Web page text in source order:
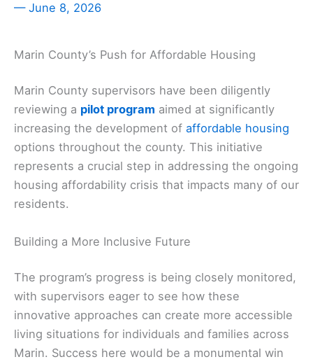
— June 8, 2026
Marin County’s Push for Affordable Housing
Marin County supervisors have been diligently
reviewing a pilot program aimed at significantly
increasing the development of affordable housing
options throughout the county. This initiative
represents a crucial step in addressing the ongoing
housing affordability crisis that impacts many of our
residents.
Building a More Inclusive Future
The program’s progress is being closely monitored,
with supervisors eager to see how these
innovative approaches can create more accessible
living situations for individuals and families across
Marin. Success here would be a monumental win